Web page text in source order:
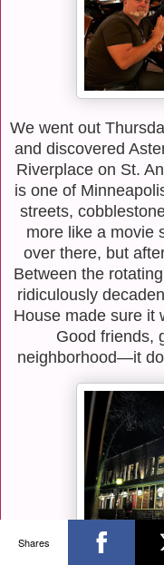
We went out
and discovered
Riverplace on St.
is one of
streets,
more like a movie
over there, but
Between the
ridiculously
House made sure it
Good friends,
neighborhood—it
Shares